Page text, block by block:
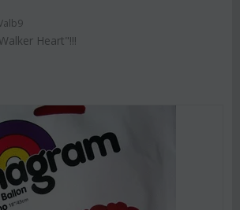
Heart"!!!